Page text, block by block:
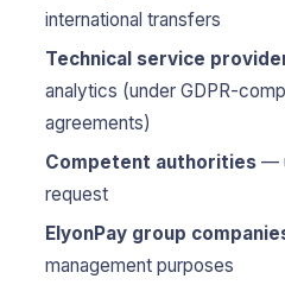
international transfers
Technical service
analytics (under GDPR-
agreements)
Competent authorities —
request
ElyonPay group
management purposes